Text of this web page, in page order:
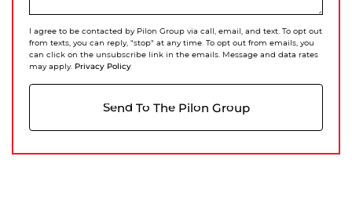
I agree to be contacted by Pilon Group via call, email, and text. To opt out
from texts, you can reply, "stop" at any time. To opt out from emails, you
can click on the unsubscribe link in the emails. Message and data rates
may apply. Privacy Policy
Send To The Pilon Group